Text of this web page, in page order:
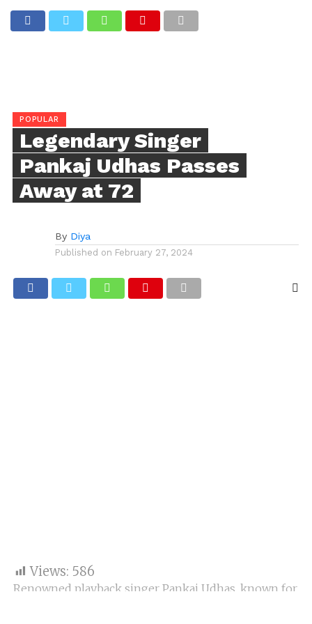
POPULAR
Legendary Singer
Pankaj Udhas Passes
Away at 72
By Diya
Published on February 27, 2024
Views: 586
Renowned playback singer Pankaj Udhas, known for